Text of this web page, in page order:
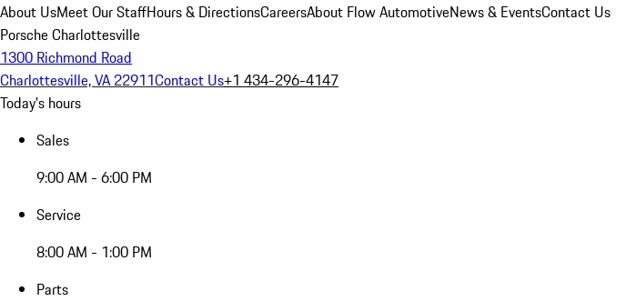
About UsMeet Our StaffHours & DirectionsCareersAbout Flow AutomotiveNews & EventsContact Us
Porsche Charlottesville
1300 Richmond Road
Charlottesville, VA 22911Contact Us+1 434-296-4147
Today's hours
Sales
9:00 AM - 6:00 PM
Service
8:00 AM - 1:00 PM
Parts